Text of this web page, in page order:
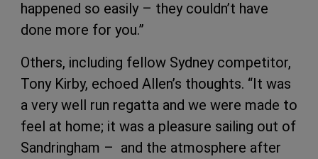
happened so easily – they couldn’t have
done more for you.”
Others, including fellow Sydney competitor,
Tony Kirby, echoed Allen’s thoughts. “It was
a very well run regatta and we were made to
feel at home; it was a pleasure sailing out of
Sandringham – and the atmosphere after